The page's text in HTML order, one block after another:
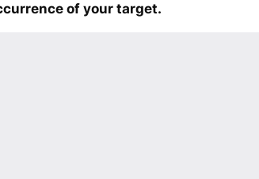
of your target.